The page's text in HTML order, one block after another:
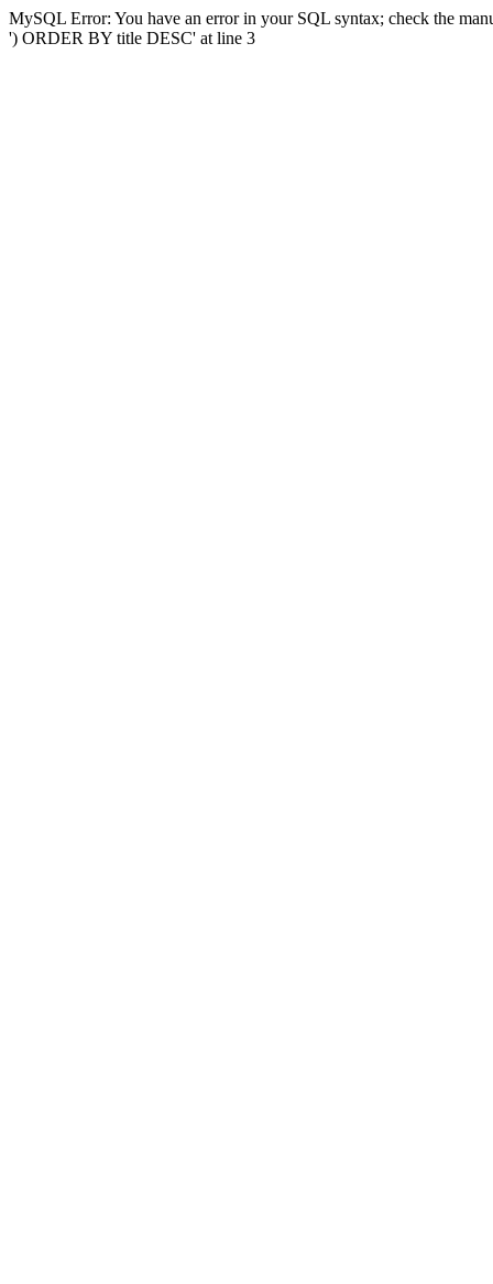
MySQL Error: You have an error in your SQL syntax; check the
') ORDER BY title DESC' at line 3